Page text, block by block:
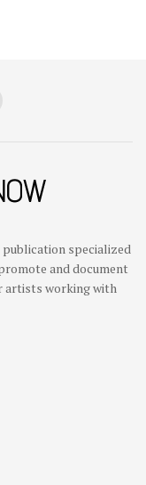
publication specialized
and document
artists working with